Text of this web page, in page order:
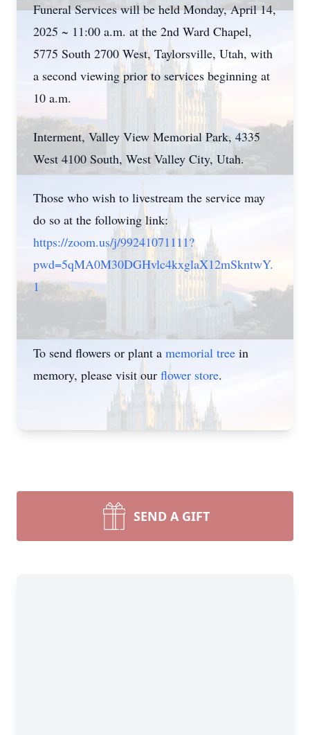
Funeral Services will be held Monday, April 14,
2025 ~ 11:00 a.m. at the 2nd Ward Chapel,
5775 South 2700 West, Taylorsville, Utah, with
a second viewing prior to services beginning at
10 a.m.
Interment, Valley View Memorial Park, 4335
West 4100 South, West Valley City, Utah.
Those who wish to livestream the service may
do so at the following link:
https://zoom.us/j/99241071111?
pwd=5qMA0M30DGHvlc4kxglaX12mSkntwY.
1
To send flowers or plant a memorial tree in
memory, please visit our flower store.
SEND A GIFT